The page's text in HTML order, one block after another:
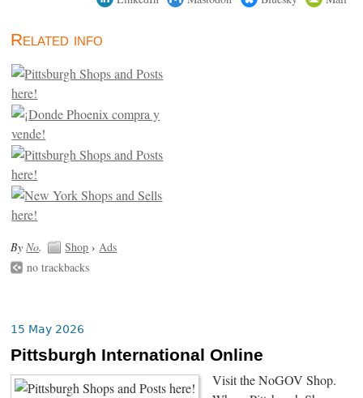
Related info
By No. Shop › Ads
no trackbacks
15 May 2026
Pittsburgh International Online
Visit the NoGOV Shop.